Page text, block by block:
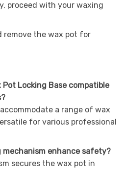
proceed with your waxing
remove the wax pot for
Pot Locking Base compatible
a range of wax
for various professional
mechanism enhance safety?
secures the wax pot in